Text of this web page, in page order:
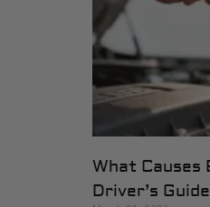
What Causes
Driver’s Guide